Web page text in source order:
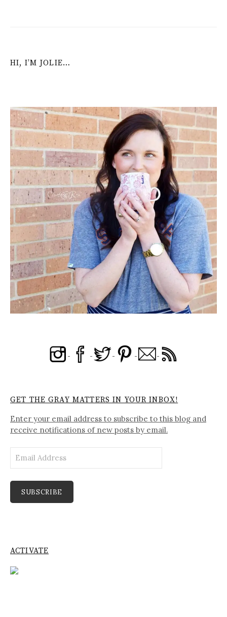
HI, I’M JOLIE…
GET THE GRAY MATTERS IN YOUR INBOX!
Enter your email address to subscribe to this blog and
receive notifications of new posts by email.
Address
SUBSCRIBE
ACTIVATE